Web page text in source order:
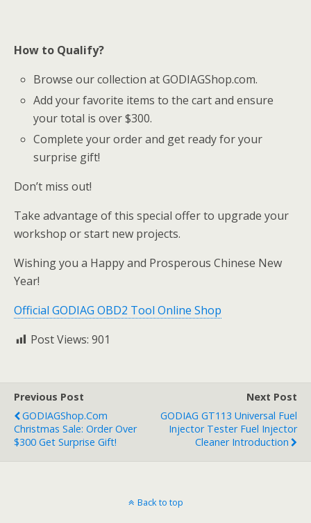
How to Qualify?
Browse our collection at GODIAGShop.com.
Add your favorite items to the cart and ensure
your total is over $300.
Complete your order and get ready for your
surprise gift!
Don’t miss out!
Take advantage of this special offer to upgrade your
workshop or start new projects.
Wishing you a Happy and Prosperous Chinese New
Year!
Official GODIAG OBD2 Tool Online Shop
Post Views: 901
Previous Post
GODIAGShop.com
Christmas Sale: Order Over
$300 Get Surprise Gift!
Next Post
GODIAG GT113 Universal Fuel
Injector Tester Fuel Injector
Cleaner Introduction
Back to top